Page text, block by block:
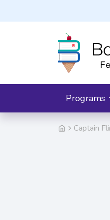
Programs
Captain